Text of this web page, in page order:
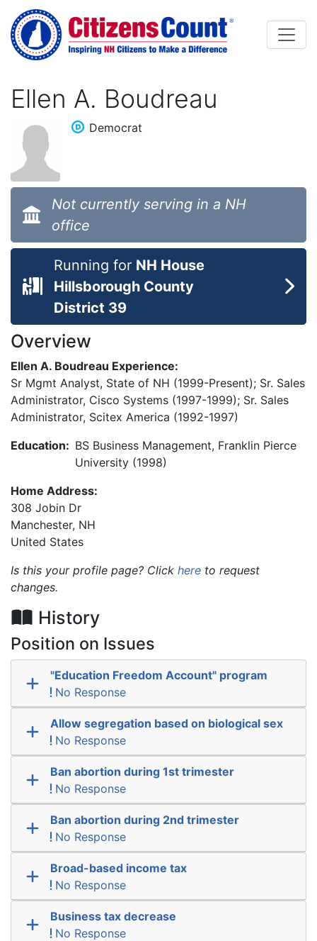
Skip to main content
Ellen A. Boudreau
Democrat
Not currently serving in a NH
office
Running for NH House
Hillsborough County
District 39
Overview
Ellen A. Boudreau Experience:
Sr Mgmt Analyst, State of NH (1999-Present); Sr. Sales
Administrator, Cisco Systems (1997-1999); Sr. Sales
Administrator, Scitex America (1992-1997)
Education: BS Business Management, Franklin Pierce
University (1998)
Home Address:
308 Jobin Dr
Manchester, NH
United States
Is this your profile page? Click here to request
changes.
History
Position on Issues
"Education Freedom Account" program
No Response
Allow segregation based on biological sex
No Response
Ban abortion during 1st trimester
No Response
Ban abortion during 2nd trimester
No Response
Broad-based income tax
No Response
Business tax decrease
No Response